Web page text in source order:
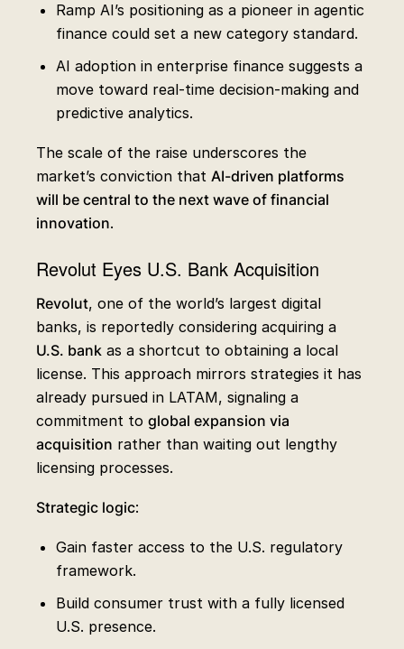
Ramp AI’s positioning as a pioneer in agentic
finance could set a new category standard.
AI adoption in enterprise finance suggests a
move toward real-time decision-making and
predictive analytics.
The scale of the raise underscores the
market’s conviction that AI-driven platforms
will be central to the next wave of financial
innovation.
Revolut Eyes U.S. Bank Acquisition
Revolut, one of the world’s largest digital
banks, is reportedly considering acquiring a
U.S. bank as a shortcut to obtaining a local
license. This approach mirrors strategies it has
already pursued in LATAM, signaling a
commitment to global expansion via
acquisition rather than waiting out lengthy
licensing processes.
Strategic logic:
Gain faster access to the U.S. regulatory
framework.
Build consumer trust with a fully licensed
U.S. presence.